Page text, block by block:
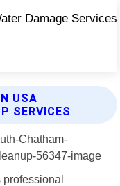
USA
SERVICES
professional